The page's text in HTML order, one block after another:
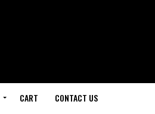
CART CONTACT US